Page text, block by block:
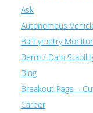
Ask
Autonomous
Bathymetry
Berm / Dam
Blog
Breakout Page –
Career